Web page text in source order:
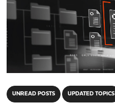
UNREAD POSTS UPDATED TOPICS